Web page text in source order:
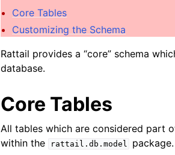
Core Tables
Customizing the Schema
Rattail provides a “core” schema
database.
Core Tables
All tables which are considered part
within the
rattail.db.model package.